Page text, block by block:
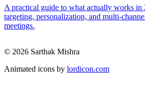
A practical guide to what actually works in
targeting, personalization, and multi-
meetings.
© 2026 Sarthak Mishra
Animated icons by lordicon.com